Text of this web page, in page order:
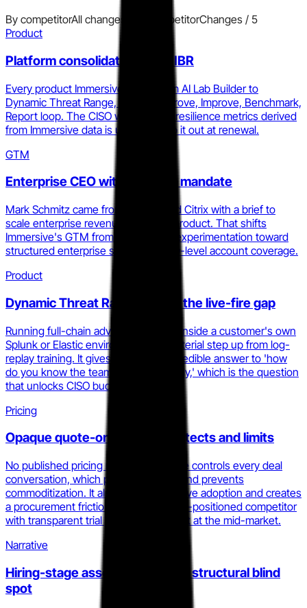
By competitorAll changes Add competitorChanges / 5
Product
Platform consolidation into PIBR
Every product Immersive ships, from AI Lab Builder to
Dynamic Threat Range, feeds the Prove, Improve, Benchmark,
Report loop. The CISO who reports resilience metrics derived
from Immersive data is unlikely to rip it out at renewal.
GTM
Enterprise CEO with a scaling mandate
Mark Schmitz came from Collibra and Citrix with a brief to
scale enterprise revenue, not build product. That shifts
Immersive's GTM from product-led experimentation toward
structured enterprise sales and CISO-level account coverage.
Product
Dynamic Threat Range closes the live-fire gap
Running full-chain adversary attacks inside a customer's own
Splunk or Elastic environment is a material step up from log-
replay training. It gives Immersive a credible answer to 'how
do you know the team is actually ready,' which is the question
that unlocks CISO budget.
Pricing
Opaque quote-only pricing protects and limits
No published pricing means Immersive controls every deal
conversation, which protects margin and prevents
commoditization. It also slows self-serve adoption and creates
a procurement friction point that a well-positioned competitor
with transparent trial pricing can exploit at the mid-market.
Narrative
Hiring-stage assessment is the structural blind
spot